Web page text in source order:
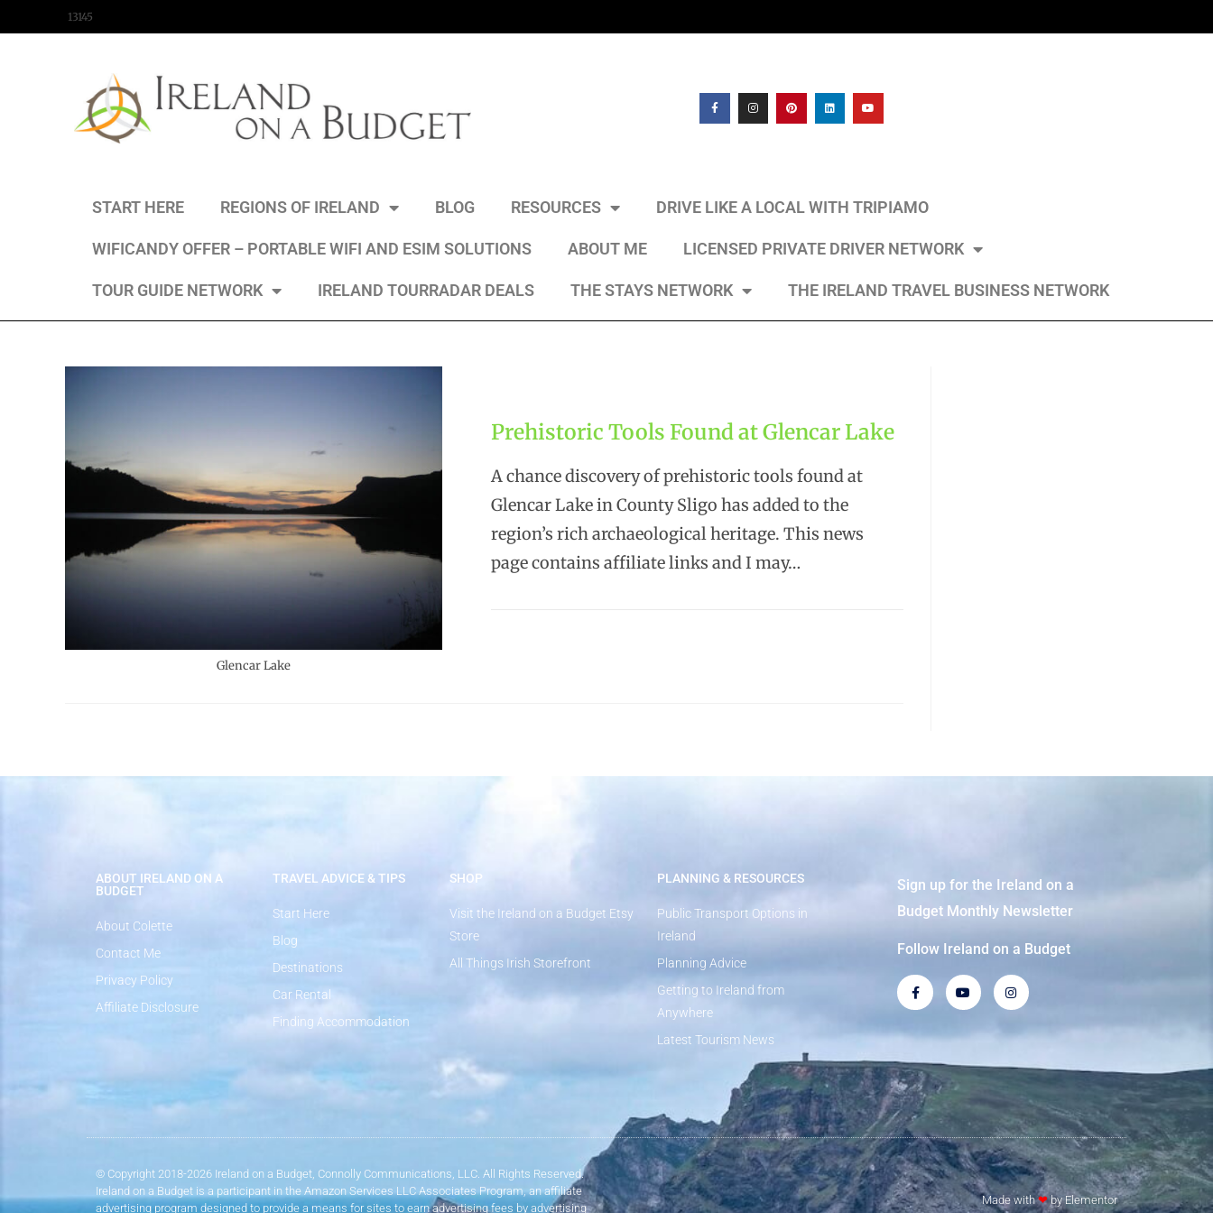
13145
START HERE REGIONS OF IRELAND BLOG RESOURCES DRIVE LIKE A LOCAL WITH TRIPIAMO
WIFICANDY OFFER – PORTABLE WIFI AND ESIM SOLUTIONS ABOUT ME LICENSED PRIVATE DRIVER NETWORK
TOUR GUIDE NETWORK IRELAND TOURRADAR DEALS THE STAYS NETWORK THE IRELAND TRAVEL BUSINESS NETWORK
Glencar Lake
Prehistoric Tools Found at Glencar Lake
A chance discovery of prehistoric tools found at
Glencar Lake in County Sligo has added to the
region’s rich archaeological heritage. This news
page contains affiliate links and I may…
ABOUT IRELAND ON A
BUDGET
About Colette
Contact Me
Privacy Policy
Affiliate Disclosure
TRAVEL ADVICE & TIPS
Start Here
Blog
Destinations
Car Rental
Finding Accommodation
SHOP
Visit the Ireland on a Budget Etsy
Store
All Things Irish Storefront
PLANNING & RESOURCES
Public Transport Options in
Ireland
Planning Advice
Getting to Ireland from
Anywhere
Latest Tourism News
Sign up for the Ireland on a
Budget Monthly Newsletter
Follow Ireland on a Budget
© Copyright 2018-2026 Ireland on a Budget, Connolly Communications, LLC. All Rights Reserved.
Ireland on a Budget is a participant in the Amazon Services LLC Associates Program, an affiliate
advertising program designed to provide a means for sites to earn advertising fees by advertising
Made with❤by Elementor​​